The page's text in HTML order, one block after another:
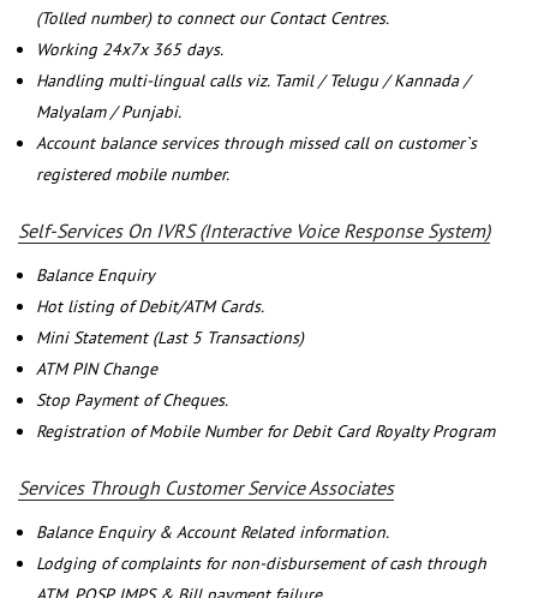
(Tolled number) to connect our Contact Centres.
Working 24x7x 365 days.
Handling multi-lingual calls viz. Tamil / Telugu / Kannada /
Malyalam / Punjabi.
Account balance services through missed call on customer`s
registered mobile number.
Self-Services On IVRS (Interactive Voice Response System)
Balance Enquiry
Hot listing of Debit/ATM Cards.
Mini Statement (Last 5 Transactions)
ATM PIN Change
Stop Payment of Cheques.
Registration of Mobile Number for Debit Card Royalty Program
Services Through Customer Service Associates
Balance Enquiry & Account Related information.
Lodging of complaints for non-disbursement of cash through